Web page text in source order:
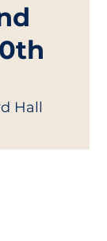
Hall